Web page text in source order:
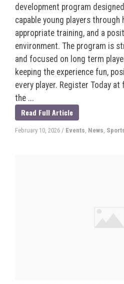
development program
capable young players through
appropriate training, and a
environment. The program is
and focused on long term
keeping the experience fun,
every player. Register Today
the ...
Read Full Article
February 10, 2026 / Events, News,